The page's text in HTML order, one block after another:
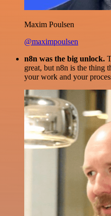
Maxim Poulsen
@maximpoulsen
n8n was the big unlock.
great, but n8n is the thing
your work and your